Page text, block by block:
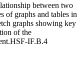
between two
of graphs and tables in
graphs showing key
of the
IF.B.4